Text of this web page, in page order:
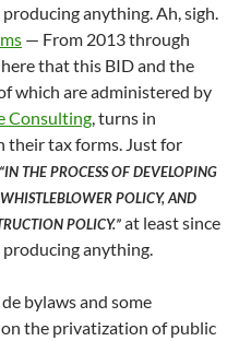
anything. Ah, sigh.
— From 2013 through
that this BID and the
which are administered by
Consulting , turns in
their tax forms. Just for
“IN THE PROCESS OF DEVELOPING
POLICY, AND
POLICY.”at least since
anything.
bylaws and some
the privatization of public